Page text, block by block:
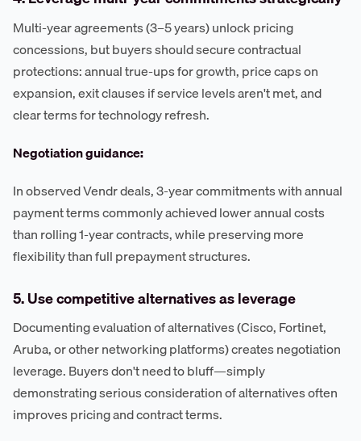
Multi-year agreements (3–5 years) unlock pricing
concessions, but buyers should secure contractual
protections: annual true-ups for growth, price caps on
expansion, exit clauses if service levels aren't met, and
clear terms for technology refresh.
Negotiation guidance:
In observed Vendr deals, 3-year commitments with annual
payment terms commonly achieved lower annual costs
than rolling 1-year contracts, while preserving more
flexibility than full prepayment structures.
5. Use competitive alternatives as leverage
Documenting evaluation of alternatives (Cisco, Fortinet,
Aruba, or other networking platforms) creates negotiation
leverage. Buyers don't need to bluff—simply
demonstrating serious consideration of alternatives often
improves pricing and contract terms.